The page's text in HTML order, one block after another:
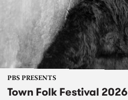
PBS PRESENTS
Town Folk Festival 2026